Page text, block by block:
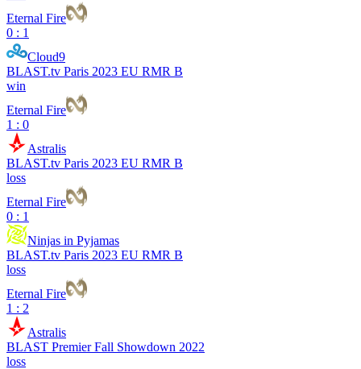
Eternal Fire
0 : 1
Cloud9
BLAST.tv Paris 2023 EU RMR B
win
Eternal Fire
1 : 0
Astralis
BLAST.tv Paris 2023 EU RMR B
loss
Eternal Fire
0 : 1
Ninjas in Pyjamas
BLAST.tv Paris 2023 EU RMR B
loss
Eternal Fire
1 : 2
Astralis
BLAST Premier Fall Showdown 2022
loss